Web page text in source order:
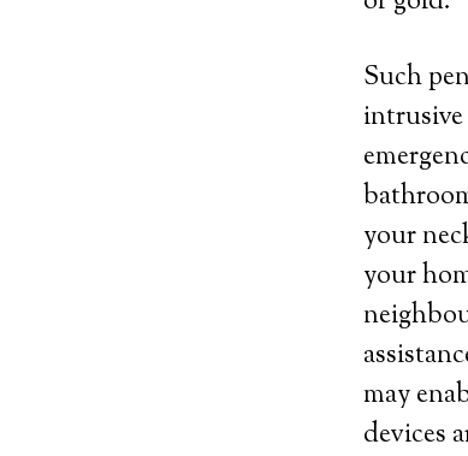
Such
your
your
may
devices